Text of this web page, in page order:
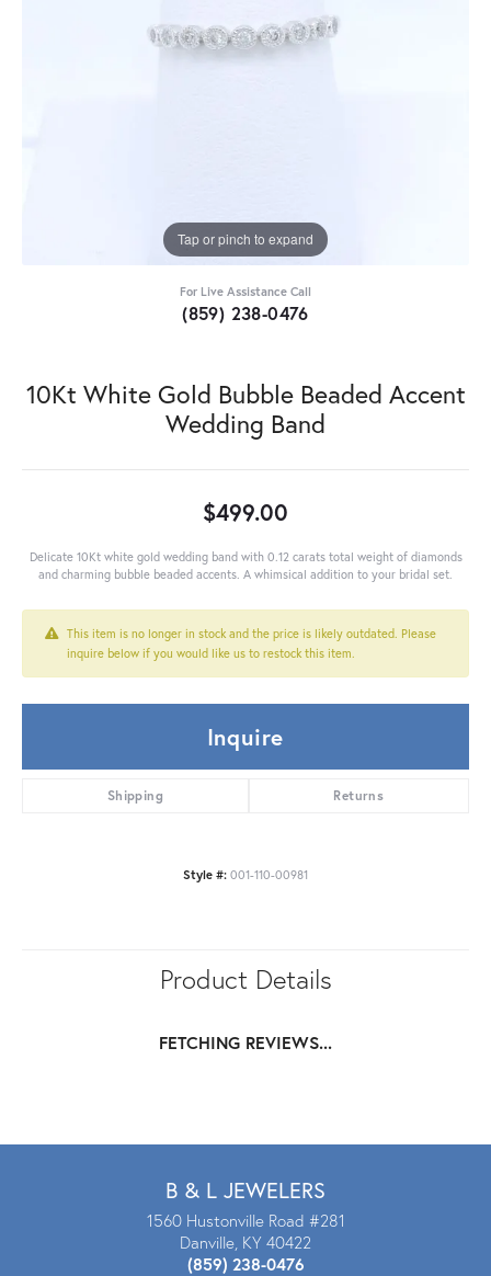
Tap or pinch to expand
For Live Assistance Call
(859) 238-0476
10Kt White Gold Bubble Beaded Accent
Wedding Band
$499.00
Delicate 10Kt white gold wedding band with 0.12 carats total weight of diamonds
and charming bubble beaded accents. A whimsical addition to your bridal set.
This item is no longer in stock and the price is likely outdated. Please
inquire below if you would like us to restock this item.
Inquire
Shipping Returns
Style #: 001-110-00981
Product Details
FETCHING REVIEWS...
B & L JEWELERS
1560 Hustonville Road #281
Danville, KY 40422
(859) 238-0476